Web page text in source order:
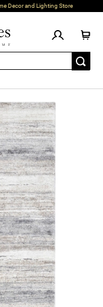
Decor and Lighting Store